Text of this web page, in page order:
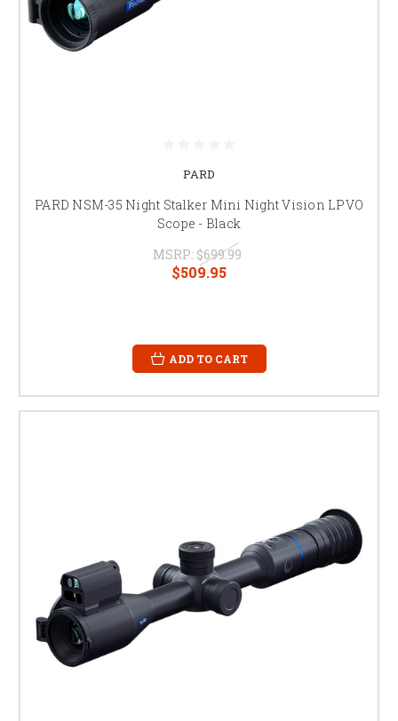
PARD
PARD NSM-35 Night Stalker Mini Night Vision LPVO
Scope - Black
MSRP: $699.99
$509.95
ADD TO CART